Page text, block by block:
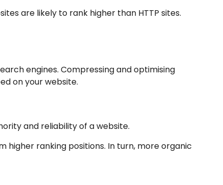
are likely to rank higher than HTTP sites.
engines. Compressing and optimising
on your website.
and reliability of a website.
higher ranking positions. In turn, more organic